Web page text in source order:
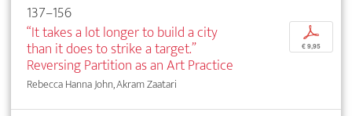
137–156
“It takes a lot longer to build a city
than it does to strike a target.”
Reversing Partition as an Art Practice
Rebecca Hanna John, Akram Zaatari
p
€ 9,95